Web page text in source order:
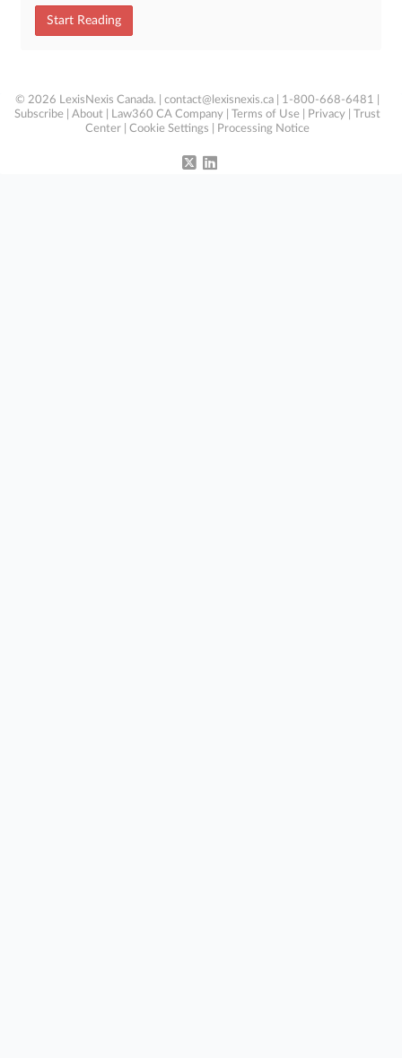
Start Reading
© 2026 LexisNexis Canada. | contact@lexisnexis.ca | 1-800-668-6481 |
Subscribe
About Law360 CA Company Terms of Use Privacy
Trust
Center
Cookie Settings Processing Notice